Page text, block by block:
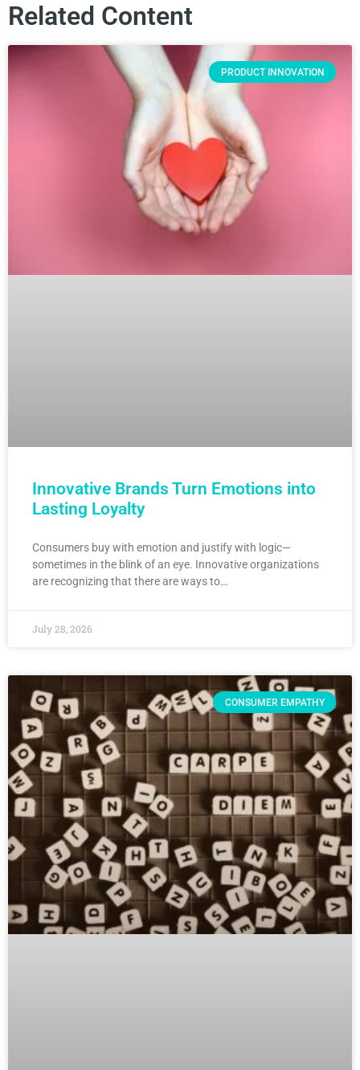
Related Content
PRODUCT INNOVATION
Innovative Brands Turn Emotions into
Lasting Loyalty
Consumers buy with emotion and justify with logic—
sometimes in the blink of an eye. Innovative organizations
are recognizing that there are ways to…
July 28, 2026
CONSUMER EMPATHY